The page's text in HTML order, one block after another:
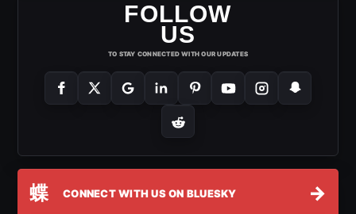
FOLLOW
US
TO STAY CONNECTED WITH OUR UPDATES
蝶 CONNECT WITH US ON BLUESKY →